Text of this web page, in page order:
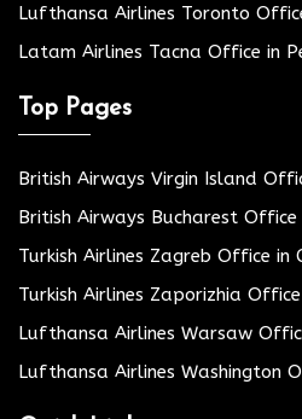
Lufthansa Airlines Toronto
Latam Airlines Tacna Office in
Top Pages
British Airways Virgin Island
British Airways Bucharest Office
Turkish Airlines Zagreb Office in
Turkish Airlines Zaporizhia Office
Lufthansa Airlines Warsaw
Lufthansa Airlines Washington